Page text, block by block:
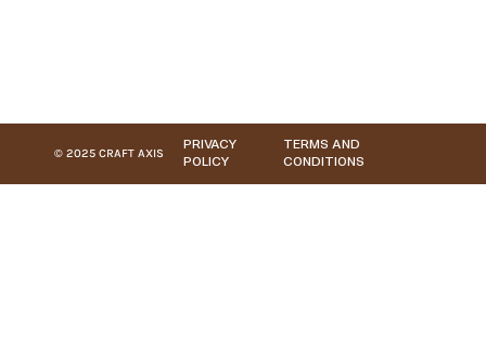
© 2025 CRAFT AXIS
PRIVACY
POLICY
TERMS AND
CONDITIONS